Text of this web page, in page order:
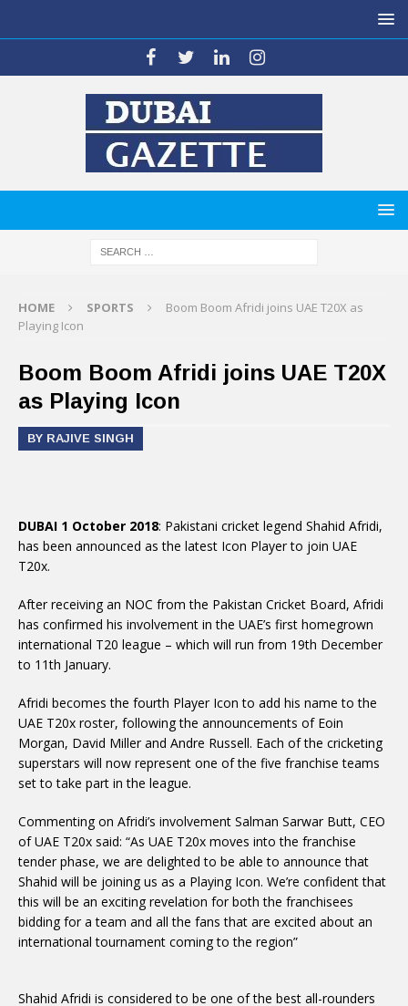
HOME SPORTS
Boom Boom Afridi joins UAE T20X as
Playing Icon
Boom Boom Afridi joins UAE T20X
as Playing Icon
BY RAJIVE SINGH
DUBAI 1 October 2018: Pakistani cricket legend Shahid Afridi,
has been announced as the latest Icon Player to join UAE
T20x.
After receiving an NOC from the Pakistan Cricket Board, Afridi
has confirmed his involvement in the UAE’s first homegrown
international T20 league – which will run from 19th December
to 11th January.
Afridi becomes the fourth Player Icon to add his name to the
UAE T20x roster, following the announcements of Eoin
Morgan, David Miller and Andre Russell. Each of the cricketing
superstars will now represent one of the five franchise teams
set to take part in the league.
Commenting on Afridi’s involvement Salman Sarwar Butt, CEO
of UAE T20x said: “As UAE T20x moves into the franchise
tender phase, we are delighted to be able to announce that
Shahid will be joining us as a Playing Icon. We’re confident that
this will be an exciting revelation for both the franchisees
bidding for a team and all the fans that are excited about an
international tournament coming to the region”
Shahid Afridi is considered to be one of the best all-rounders